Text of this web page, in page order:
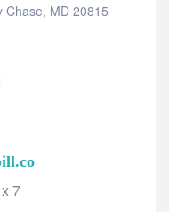
Chase, MD 20815
7